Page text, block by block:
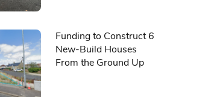
Funding to Construct 6
New-Build Houses
From the Ground Up